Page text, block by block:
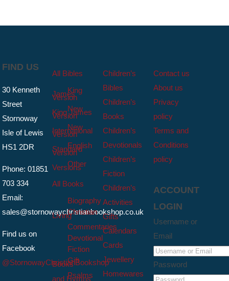
FIND US
30 Kenneth
Street
Stornoway
Isle of Lewis
HS1 2DR
Phone: 01851
703 334
Email:
sales@stornowaychristianbookshop.co.uk
Find us on
Facebook
@StornowayChristianBookshop
All Bibles
King
James
Version
New
King James
Version
New
International
Version
English
Standard
Version
Other
Versions
All Books
Biography
Christian
Living
Commentaries
Devotional
Fiction
Gift
Books
Psalms
and Hymns
Children’s
Bibles
Children’s
Books
Children’s
Devotionals
Children’s
Fiction
Children’s
Activities
Gifts
Calendars
Cards
Jewellery
Homewares
Contact us
About us
Privacy
policy
Terms and
Conditions
policy
ACCOUNT
LOGIN
Username or
Email
Password